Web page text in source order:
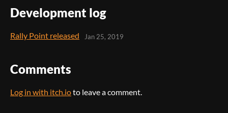
Development log
Rally Point released Jan 25, 2019
Comments
Log in with itch.ioto leave a comment.